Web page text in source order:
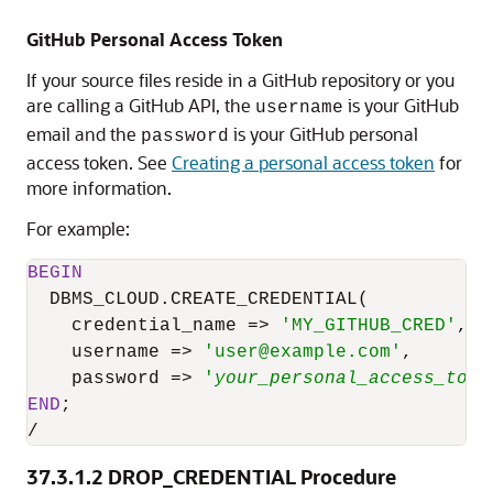
GitHub Personal Access Token
If your source files reside in a GitHub repository or you
are calling a GitHub API, the username is your GitHub
email and the password is your GitHub personal
access token. See Creating a personal access token for
more information.
For example:
BEGIN
DBMS_CLOUD.CREATE_CREDENTIAL(
    credential_name
=> 'MY_GITHUB_CRED' ,
    username
=> 'user@example.com' ,
    password
=> '
END
/
37.3.1.2 DROP_CREDENTIAL Procedure